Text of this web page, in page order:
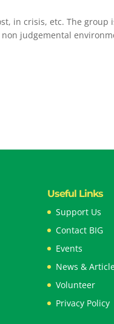
in crisis, etc. The group
judgemental
Useful Links
Support Us
Contact BIG
Events
News &
Volunteer
Privacy Policy